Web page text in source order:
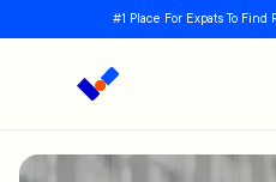
#1 Place For Expats To